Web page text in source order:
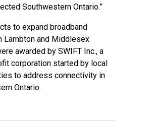
Southwestern Ontario.”
to expand broadband
Lambton and Middlesex
awarded by SWIFT Inc., a
corporation started by local
to address connectivity in
Ontario.